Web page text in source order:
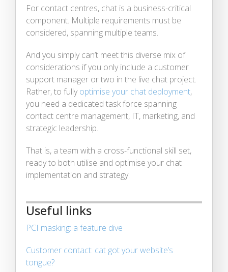
For contact centres, chat is a business-critical
component. Multiple requirements must be
considered, spanning multiple teams.
And you simply can’t meet this diverse mix of
considerations if you only include a customer
support manager or two in the live chat project.
Rather, to fullyoptimise your chat deployment,
you need a dedicated task force spanning
contact centre management, IT, marketing, and
strategic leadership.
That is, a team with a cross-functional skill set,
ready to both utilise and optimise your chat
implementation and strategy.
Useful links
PCI masking: a feature dive
Customer contact: cat got your website’s
tongue?